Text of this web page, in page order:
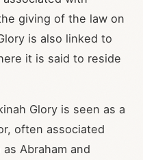
giving of the law on
is also linked to
it is said to reside
Glory is seen as a
often associated
Abraham and